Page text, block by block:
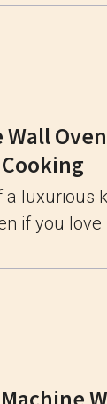
a luxurious
if you love